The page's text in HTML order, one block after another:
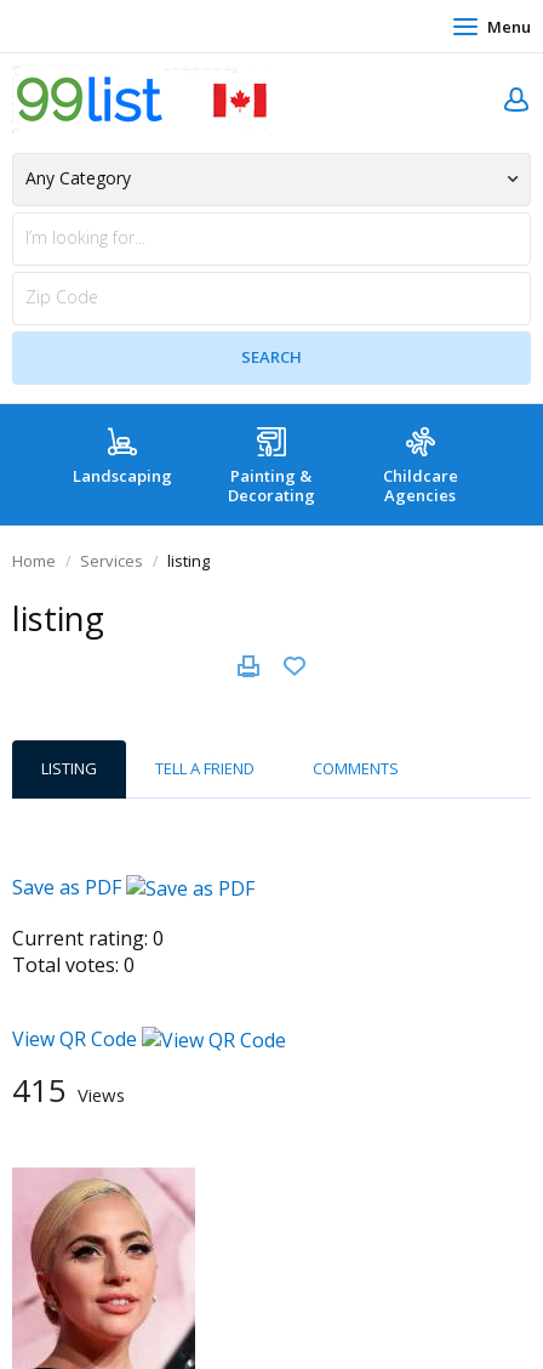
Menu
Landscaping
Painting &
Decorating
Childcare
Agencies
Home Services listing
listing
LISTING TELL A FRIEND COMMENTS
Save as PDF
Current rating: 0
Total votes: 0
View QR Code
415 Views